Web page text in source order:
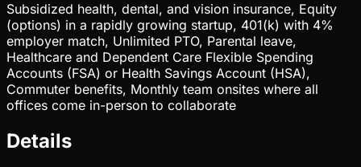
Subsidized health, dental, and vision insurance, Equity
(options) in a rapidly growing startup, 401(k) with 4%
employer match, Unlimited PTO, Parental leave,
Healthcare and Dependent Care Flexible Spending
Accounts (FSA) or Health Savings Account (HSA),
Commuter benefits, Monthly team onsites where all
offices come in-person to collaborate
Details